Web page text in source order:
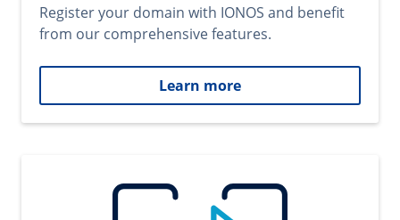
Register your domain with IONOS and benefit
from our comprehensive features.
Learn more